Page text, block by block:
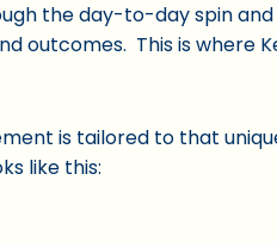
the day-to-day spin
outcomes. This is where
is tailored to that
like this: